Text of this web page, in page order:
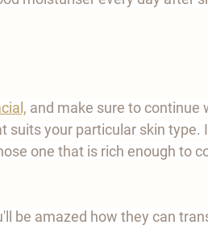
and make sure to continue
suits your particular skin type.
one that is rich enough to
be amazed how they can